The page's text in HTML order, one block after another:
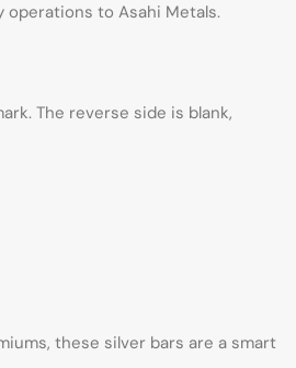
operations to Asahi Metals.
The reverse side is blank,
these silver bars are a smart